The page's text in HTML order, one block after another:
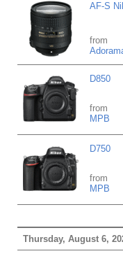
AF-S
from
D850
from
MPB
D750
from
MPB
Thursday, August 6,